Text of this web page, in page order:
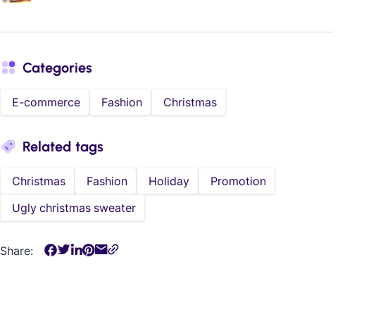
Categories
E-commerce Fashion Christmas
Related tags
Christmas Fashion Holiday
Promotion
Ugly christmas sweater
Share: